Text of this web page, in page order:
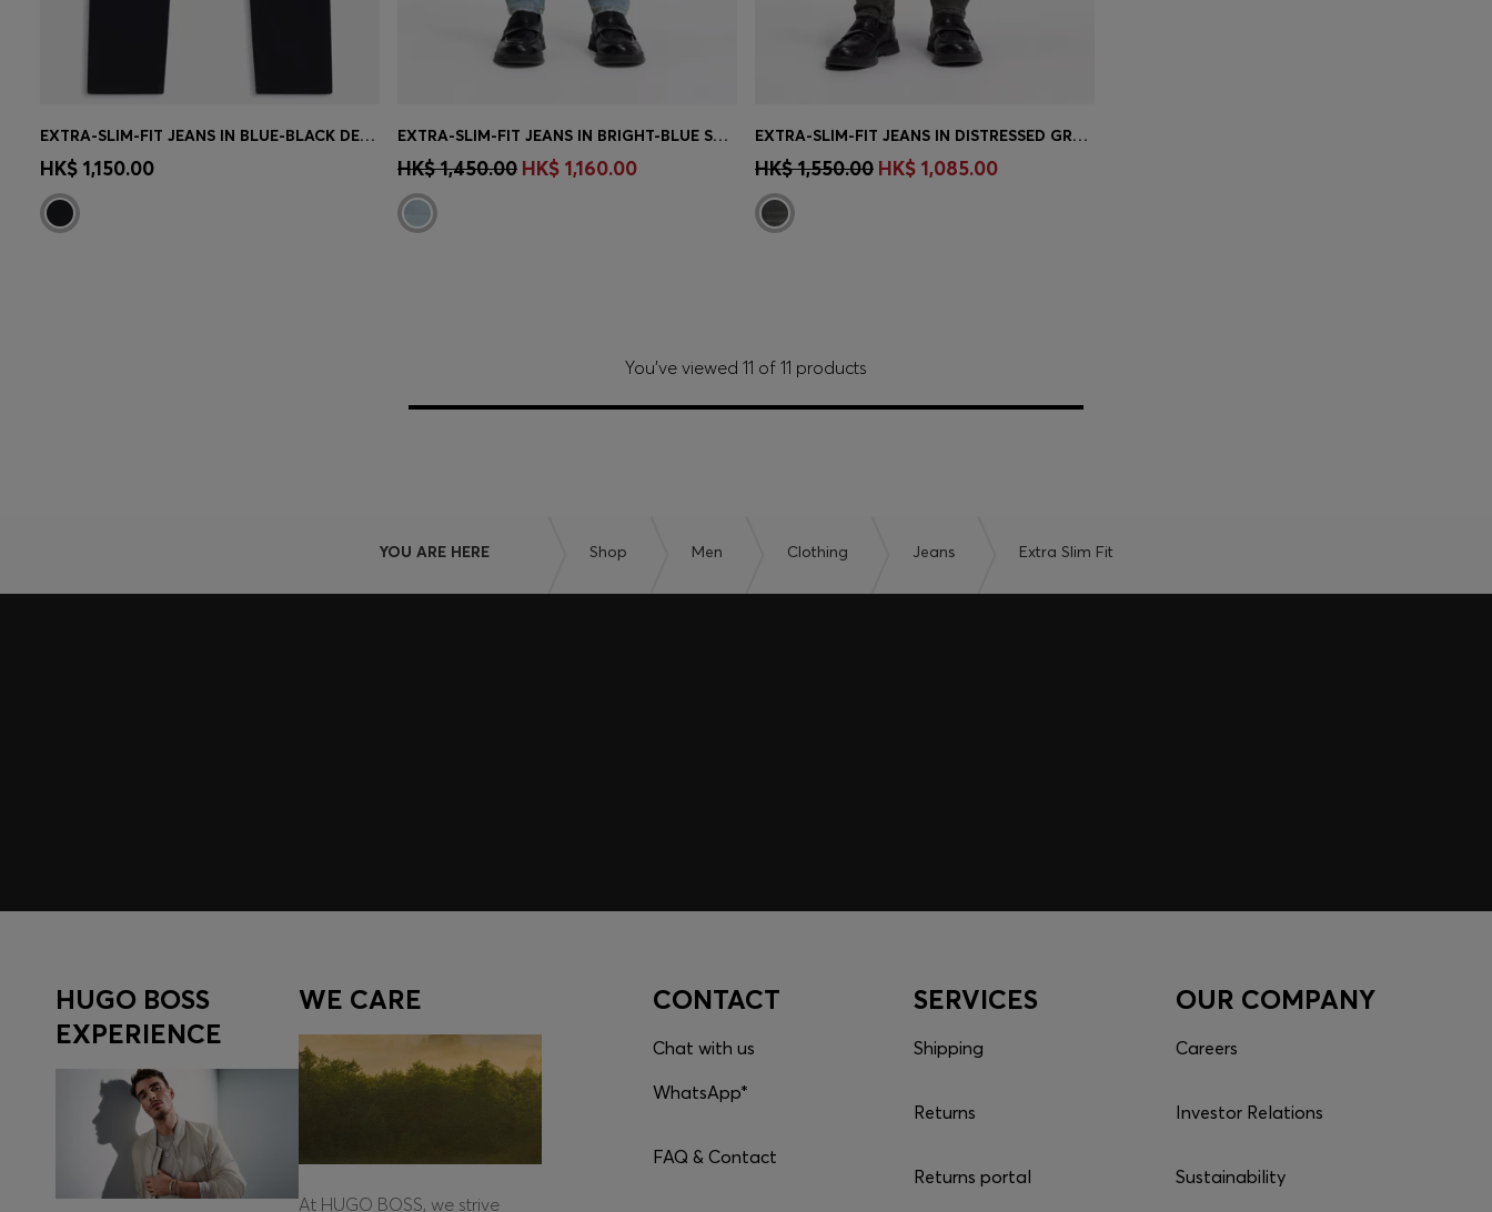
Quick Shop
EXTRA-SLIM-FIT JEANS IN BLUE-BLACK DENIM
HK$ 1,150.00 Quick Shop(Select your Size)
EXTRA-SLIM-FIT JEANS IN BRIGHT-BLUE STRETCH DENIM
HK$ 1,450.00 HK$ 1,160.00 Quick Shop (Select your Size)
EXTRA-SLIM-FIT JEANS IN DISTRESSED GREY STRETCH DENIM
HK$ 1,550.00 HK$ 1,085.00
You’ve viewed 11 of 11 products
YOU ARE HERE Shop Men Clothing Jeans Extra Slim Fit
HUGO BOSS
EXPERIENCE
WE CARE
At HUGO BOSS, we strive
CONTACT
Chat with us
WhatsApp*
FAQ & Contact
SERVICES
Shipping
Returns
Returns portal
OUR COMPANY
Careers
Investor Relations
Sustainability